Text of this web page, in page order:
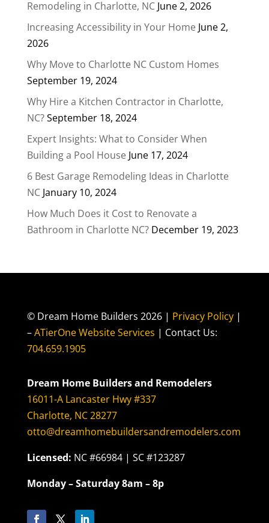
Remodeling in Charlotte, NC June 2, 2026
Increasing Accessibility in Your Home June 2,
2026
Why Move to Charlotte NC Custom Homes
September 19, 2024
Why Hire a Kitchen Contractor in Charlotte,
NC?September 18, 2024
Expert Insights: What to Consider When
Building a Pool House June 17, 2024
6 Best Garage Remodeling Ideas in Charlotte
NC January 10, 2024
How Much Does it Cost to Renovate a
Bathroom in Charlotte NC? December 19, 2023
© Dream Home Builders 2026 | Privacy Policy |
–ATierOne Website Services | Contact Us:
704.659.1905
Dream Home Builders and Remodelers
16011-A Lancaster Hwy #337
Charlotte, NC 28277
otto@dreamhomebuildersandremodelers.com
Licensed: NC #66984 | SC #123287
Monday – Saturday 8am – 8p